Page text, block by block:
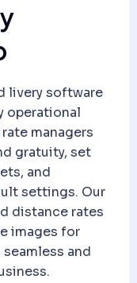
livery software
operational
managers
gratuity, set
and
settings. Our
distance rates
images for
and